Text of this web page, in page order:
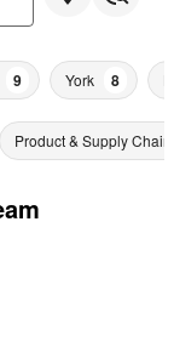
9 York 8
Product & Supply Chain